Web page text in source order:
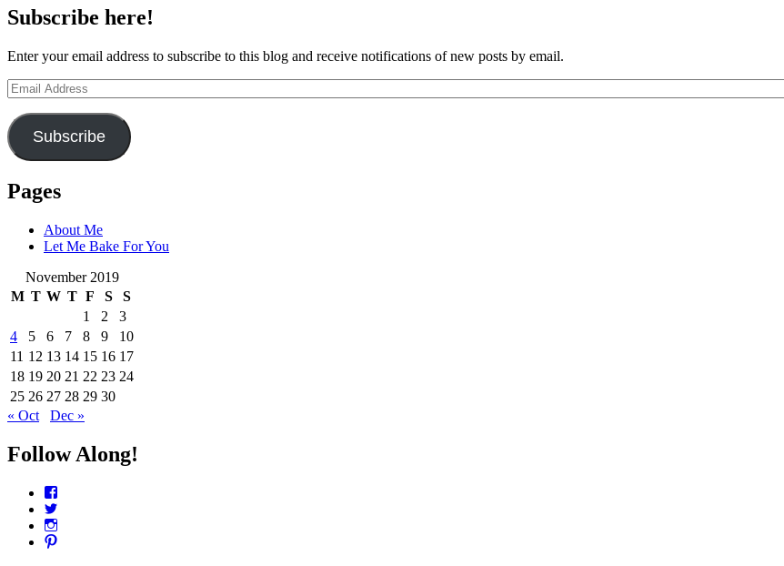
Subscribe here!
Enter your email address to subscribe to this blog and receive notifications of new posts by email.
Email
Address
Subscribe
Pages
About Me
Let Me Bake For You
November 2019
M T W T F S
S
1
2
3
4
5 6 7 8 9
10
11 12 13 14 15 16 17
18 19 20 21 22 23 24
25 26 27 28 29 30
« Oct
Dec »
Follow Along!